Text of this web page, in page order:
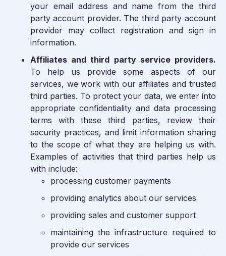
your email address and name from the third
party account provider. The third party account
provider may collect registration and sign in
information.
Affiliates and third party service providers.
To help us provide some aspects of our
services, we work with our affiliates and trusted
third parties. To protect your data, we enter into
appropriate confidentiality and data processing
terms with these third parties, review their
security practices, and limit information sharing
to the scope of what they are helping us with.
Examples of activities that third parties help us
with include:
processing customer payments
providing analytics about our services
providing sales and customer support
maintaining the infrastructure required to
provide our services